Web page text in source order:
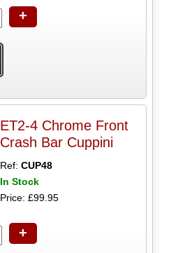
+
ET2-4 Chrome Front
Crash Bar Cuppini
Ref:CUP48
In Stock
Price: £99.95
+